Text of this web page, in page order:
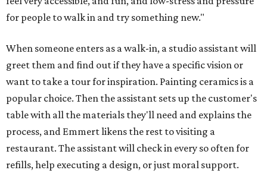
for people to walk in and try something new."
When someone enters as a walk-in, a studio assistant will
greet them and find out if they have a specific vision or
want to take a tour for inspiration. Painting ceramics is a
popular choice. Then the assistant sets up the customer's
table with all the materials they'll need and explains the
process, and Emmert likens the rest to visiting a
restaurant. The assistant will check in every so often for
refills, help executing a design, or just moral support.